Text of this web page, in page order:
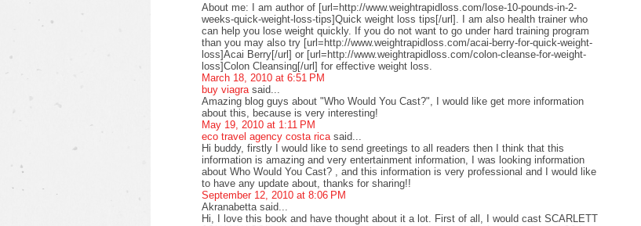
About me: I am author of [url=http://www.weightrapidloss.com/lose-10-pounds-in-2-
weeks-quick-weight-loss-tips]Quick weight loss tips[/url]. I am also health trainer who
can help you lose weight quickly. If you do not want to go under hard training program
than you may also try [url=http://www.weightrapidloss.com/acai-berry-for-quick-weight-
loss]Acai Berry[/url] or [url=http://www.weightrapidloss.com/colon-cleanse-for-weight-
loss]Colon Cleansing[/url] for effective weight loss.
March 18, 2010 at 6:51 PM
buy viagra said...
Amazing blog guys about "Who Would You Cast?", I would like get more information
about this, because is very interesting!
May 19, 2010 at 1:11 PM
eco travel agency costa rica said...
Hi buddy, firstly I would like to send greetings to all readers then I think that this
information is amazing and very entertainment information, I was looking information
about Who Would You Cast? , and this information is very professional and I would like
to have any update about, thanks for sharing!!
September 12, 2010 at 8:06 PM
Akranabetta said...
Hi, I love this book and have thought about it a lot. First of all, I would cast SCARLETT